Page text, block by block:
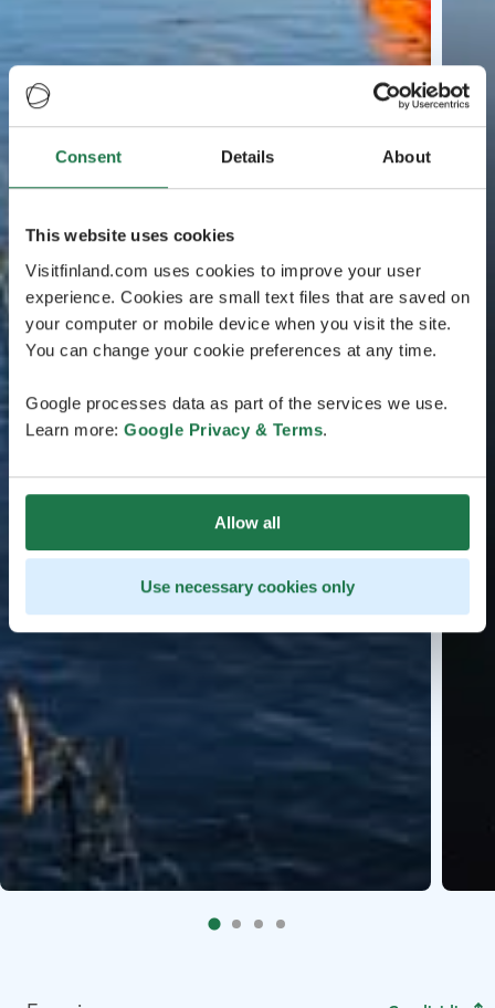
Consent Details About
This website uses cookies
Visitfinland.com uses cookies to improve your user
experience. Cookies are small text files that are saved on
your computer or mobile device when you visit the site.
You can change your cookie preferences at any time.
Google processes data as part of the services we use.
Learn more: Google Privacy & Terms.
Allow all
Use necessary cookies only